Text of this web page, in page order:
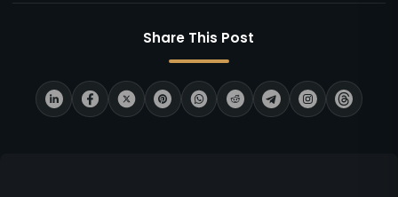
Share This Post